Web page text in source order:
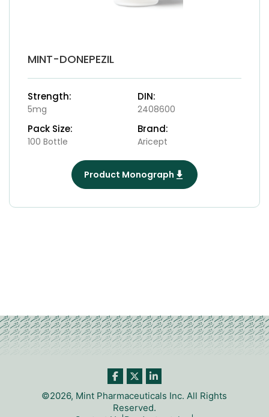
MINT-DONEPEZIL
Strength:
5mg
DIN:
2408600
Pack Size:
100 Bottle
Brand:
Aricept
Product Monograph
©2026, Mint Pharmaceuticals Inc. All Rights
Reserved.